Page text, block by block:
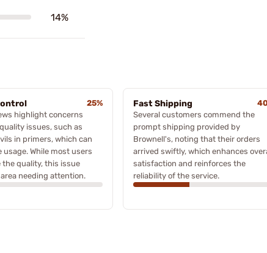
14%
25%
highlight concerns
issues, such as
in primers, which can
usage. While most users
the quality, this issue
needing attention.
Fast Shipping
Several customers commend the
prompt shipping provided by
Brownell's, noting that their orders
arrived swiftly, which enhances
satisfaction and reinforces the
reliability of the service.